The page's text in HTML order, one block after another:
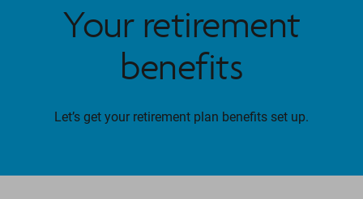
Your retirement
benefits
Let’s get your retirement plan benefits set up.